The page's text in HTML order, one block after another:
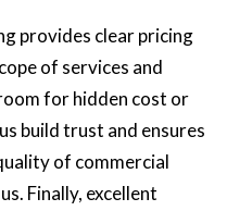
provides clear pricing
of services and
for hidden cost or
build trust and ensures
of commercial
Finally, excellent